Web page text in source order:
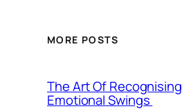
MORE POSTS
The Art Of Recognising
Emotional Swings